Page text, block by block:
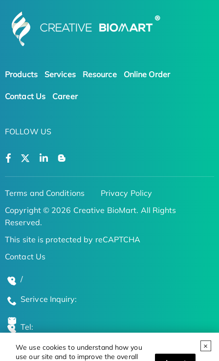
We use cookies to understand how you
use our site and to improve the overall
Products Services Resource Online Order
Contact Us Career
FOLLOW US
Terms and Conditions
Privacy Policy
Copyright © 2026 Creative BioMart. All Rights
Reserved.
This site is protected by reCAPTCHA
Contact Us
/
Serivce Inquiry:
Tel:
Global Locations